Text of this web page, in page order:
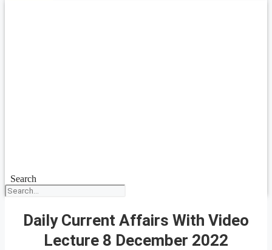
Search
Daily Current Affairs With Video
Lecture 8 December 2022